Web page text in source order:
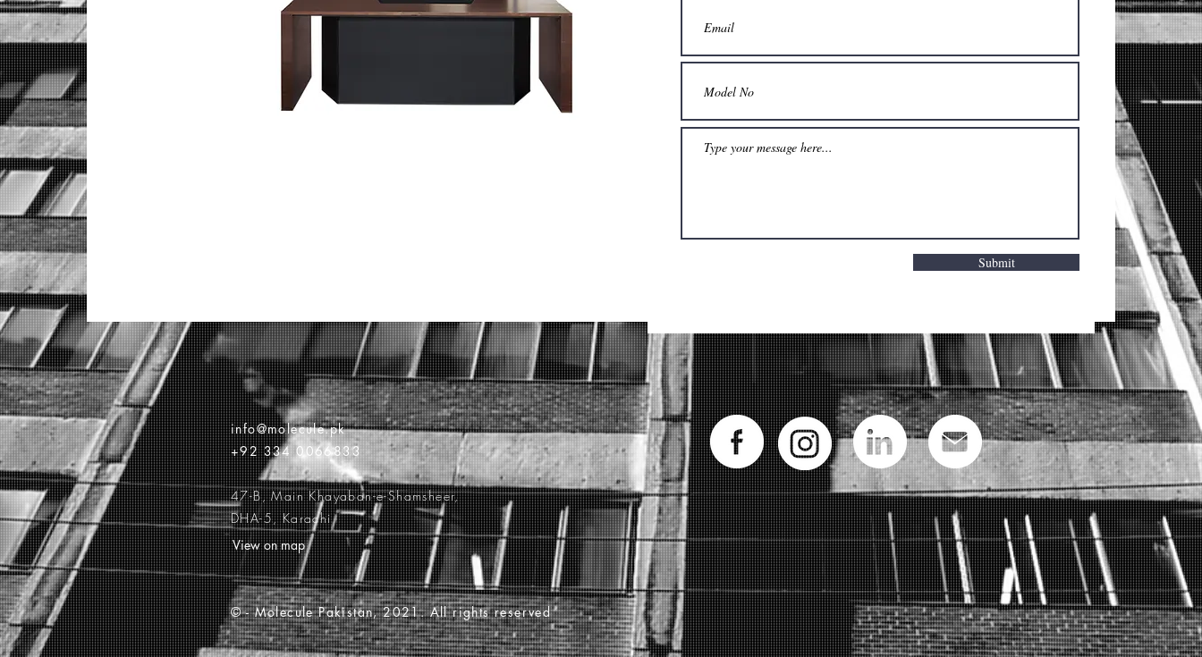
Submit
info@molecule.pk
+92 334 0066833
47-B, Main Khayaban-e-Shamsheer,
DHA-5, Karachi
View on map
© -Molecule Pakistan, 2021. All rights reserved